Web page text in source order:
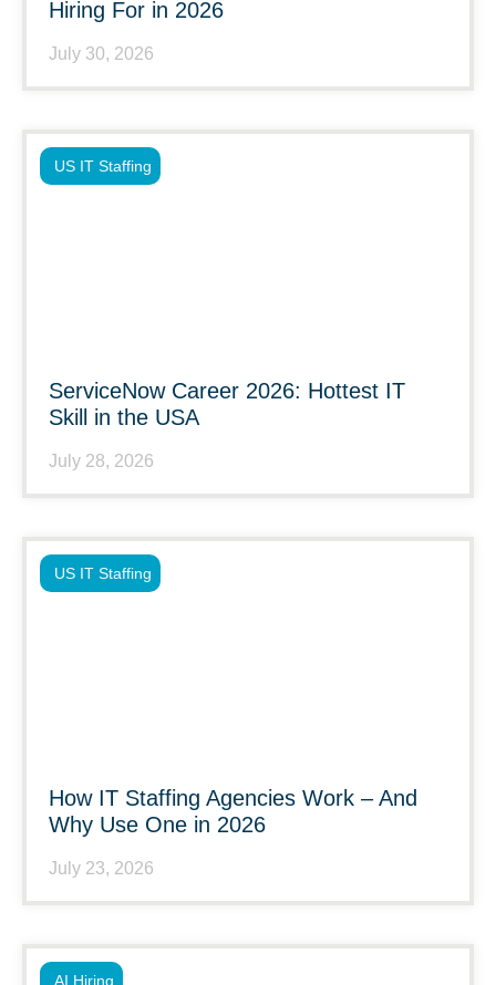
Hiring For in 2026
July 30, 2026
ServiceNow Career 2026: Hottest IT
Skill in the USA
July 28, 2026
US IT Staffing
How IT Staffing Agencies Work – And
Why Use One in 2026
July 23, 2026
US IT Staffing
AI Hiring